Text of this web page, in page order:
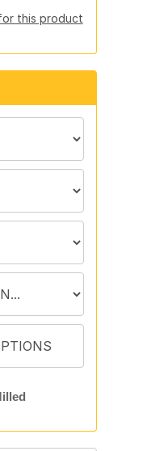
this product